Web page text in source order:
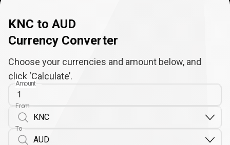
KNC to AUD
Currency Converter
Choose your currencies and amount below, and
click ‘Calculate’.
Amount
From
To